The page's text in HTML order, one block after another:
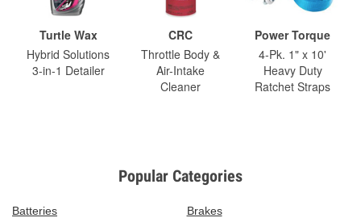
Turtle Wax
Hybrid Solutions
3-in-1 Detailer
CRC
Throttle Body &
Air-Intake
Cleaner
Power Torque
4-Pk. 1" x 10'
Heavy Duty
Ratchet Straps
Popular Categories
Batteries
Brakes